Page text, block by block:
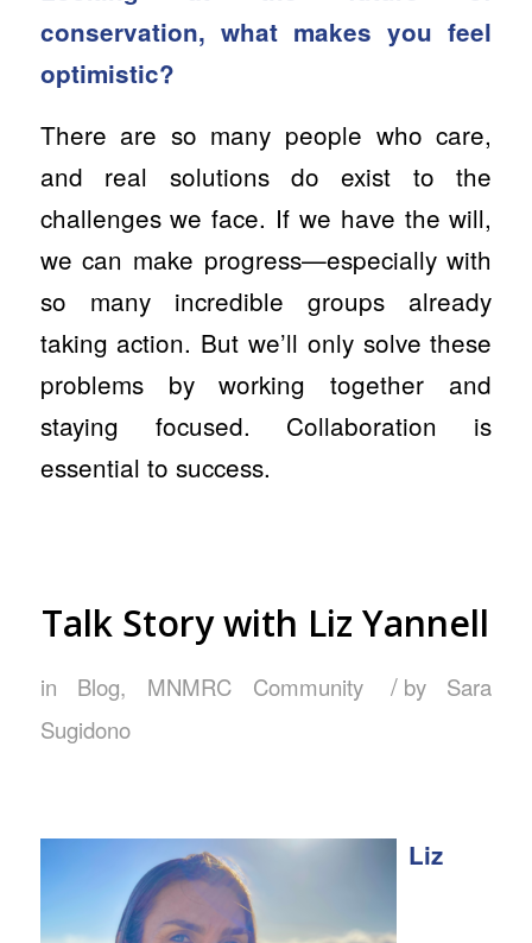
conservation, what makes you feel
optimistic?
There are so many people who care,
and real solutions do exist to the
challenges we face. If we have the will,
we can make progress—especially with
so many incredible groups already
taking action. But we’ll only solve these
problems by working together and
staying focused. Collaboration is
essential to success.
Talk Story with Liz Yannell
in Blog, MNMRC Community / by Sara
Sugidono
Liz